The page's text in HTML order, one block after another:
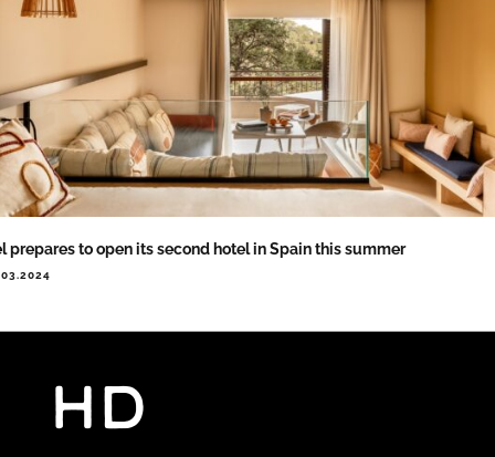
prepares to open its second hotel in Spain this summer